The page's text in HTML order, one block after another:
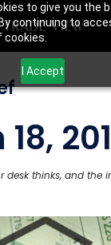
to give you the
continuing to
I Accept
desk thinks, and the